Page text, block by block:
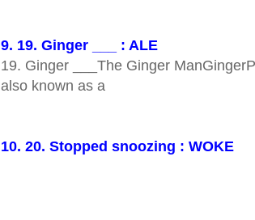
9. 19. Ginger ___ : ALE
19. Ginger ___The Ginger
also known as a
10. 20. Stopped snoozing : WOKE